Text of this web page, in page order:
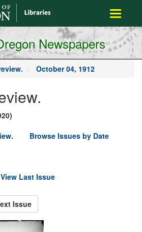
Toggle
Newspapers
October 04, 1912
Browse Issues by Date
View Last Issue
Issue